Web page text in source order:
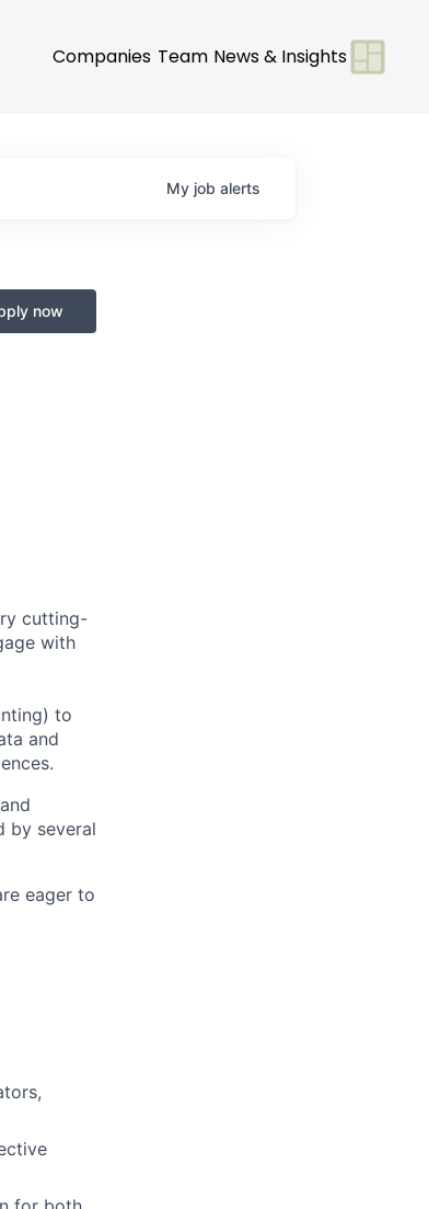
Companies Team News & Insights
My job alerts
now
cutting-
with
to
and
by several
eager to